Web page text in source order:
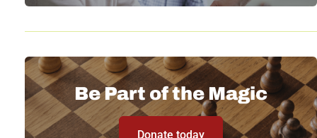
Be Part of the Magic
Donate today